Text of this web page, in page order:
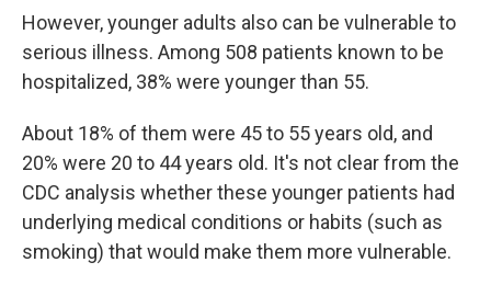
However, younger adults also can be vulnerable to
serious illness. Among 508 patients known to be
hospitalized, 38% were younger than 55.
About 18% of them were 45 to 55 years old, and
20% were 20 to 44 years old. It's not clear from the
CDC analysis whether these younger patients had
underlying medical conditions or habits (such as
smoking) that would make them more vulnerable.